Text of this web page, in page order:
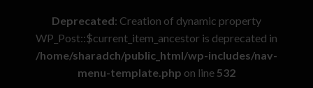
Deprecated: Creation of dynamic property
WP_Post::$current_item_ancestor is deprecated in
/home/sharadch/public_html/wp-includes/nav-
menu-template.php on line532